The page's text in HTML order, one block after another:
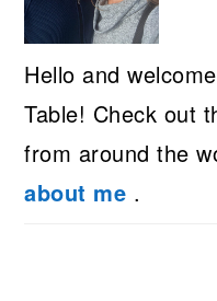
Hello and
Table! Check out
from around the
about me .